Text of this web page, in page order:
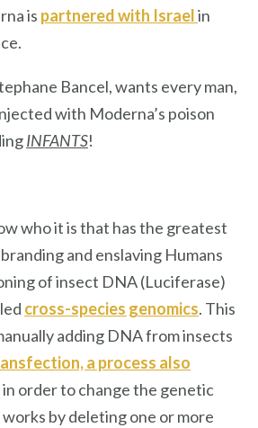
is partnered with Israelin
Bancel, wants every man,
with Moderna’s poison
INFANTS!
who it is that has the greatest
and enslaving Humans
of insect DNA (Luciferase)
cross-species genomics. This
adding DNA from insects
a process also
in order to change the genetic
by deleting one or more